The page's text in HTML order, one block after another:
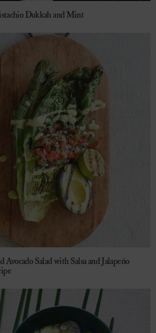
Dukkah and Mint
Salad with Salsa and Jalapeño